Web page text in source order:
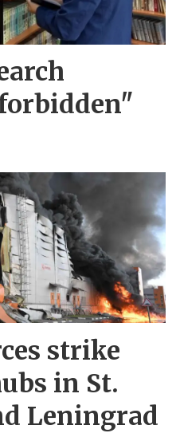
strike
in St.
Leningrad